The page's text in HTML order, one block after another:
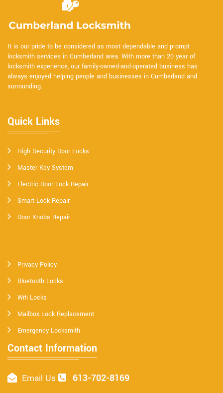
It is our pride to be considered as most dependable and prompt
locksmith services in Cumberland area. With more than 20 year of
locksmith experience, our family-owned-and-operated business has
always enjoyed helping people and businesses in Cumberland and
surrounding.
Quick Links
High Security Door Locks
Master Key System
Electric Door Lock Repair
Smart Lock Repair
Door Knobs Repair
Privacy Policy
Bluetooth Locks
Wifi Locks
Mailbox Lock Replacement
Emergency Locksmith
Contact Information
Email Us 613-702-8169